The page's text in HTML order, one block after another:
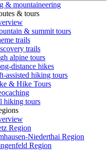
& mountaineering
& tours
& summit tours
trails
trails
alpine tours
distance hikes
assisted hiking tours
& Hike Tours
hiking tours
Region
Niederthai Region
Region